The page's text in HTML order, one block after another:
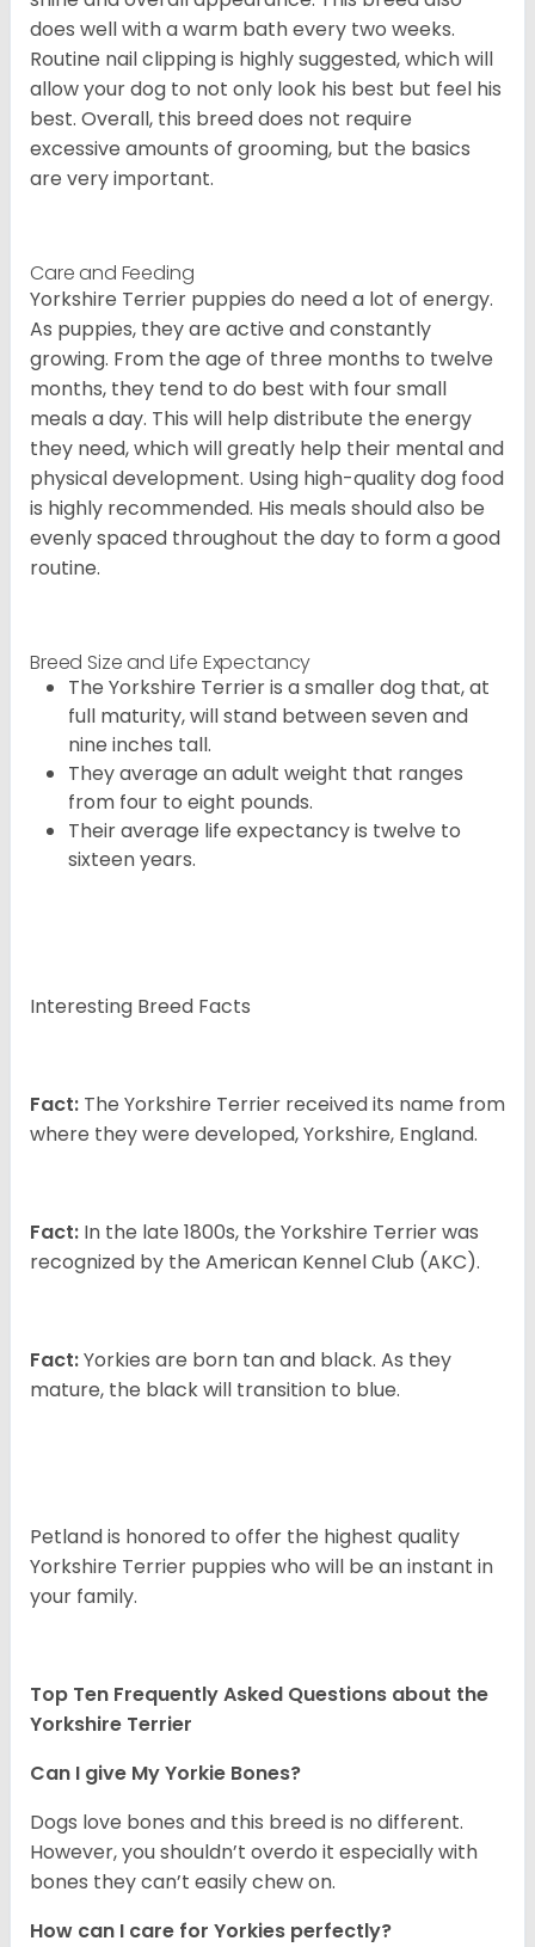
does well with a warm bath every two weeks.
Routine nail clipping is highly suggested, which will
allow your dog to not only look his best but feel his
best. Overall, this breed does not require
excessive amounts of grooming, but the basics
are very important.
Care and Feeding
Yorkshire Terrier puppies do need a lot of energy.
As puppies, they are active and constantly
growing. From the age of three months to twelve
months, they tend to do best with four small
meals a day. This will help distribute the energy
they need, which will greatly help their mental and
physical development. Using high-quality dog food
is highly recommended. His meals should also be
evenly spaced throughout the day to form a good
routine.
Breed Size and Life Expectancy
The Yorkshire Terrier is a smaller dog that, at
full maturity, will stand between seven and
nine inches tall.
They average an adult weight that ranges
from four to eight pounds.
Their average life expectancy is twelve to
sixteen years.
Interesting Breed Facts
Fact: The Yorkshire Terrier received its name from
where they were developed, Yorkshire, England.
Fact: In the late 1800s, the Yorkshire Terrier was
recognized by the American Kennel Club (AKC).
Fact:Yorkies are born tan and black. As they
mature, the black will transition to blue.
Petland is honored to offer the highest quality
Yorkshire Terrier puppies who will be an instant in
your family.
Top Ten Frequently Asked Questions about the
Yorkshire Terrier
Can I give My Yorkie Bones?
Dogs love bones and this breed is no different.
However, you shouldn’t overdo it especially with
bones they can’t easily chew on.
How can I care for Yorkies perfectly?